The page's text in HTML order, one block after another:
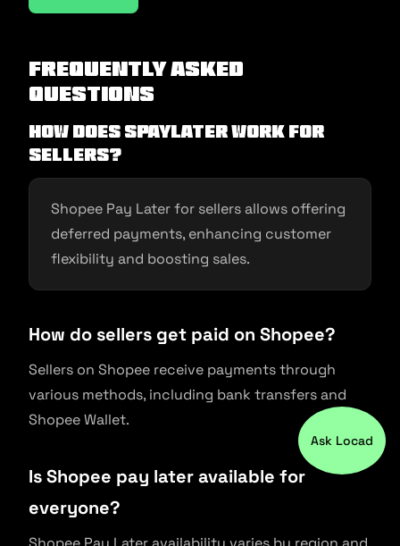
Frequently Asked
Questions
How does SPayLater work for
sellers?
Shopee Pay Later for sellers allows offering
deferred payments, enhancing customer
flexibility and boosting sales.
How do sellers get paid on Shopee?
Sellers on Shopee receive payments through
various methods, including bank transfers and
Shopee Wallet.
Is Shopee pay later available for
everyone?
Ask Locad